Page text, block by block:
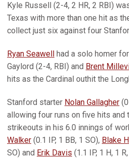
Kyle Russell (2-4, 2 HR, 2 RBI)
Texas with more than one hit as
collect just six against four
Ryan Seawell had a solo homer
Gaylord (2-4, RBI) and Brent
hits as the Cardinal outhit the
Stanford starter Nolan Gallagher
allowing four runs on five hits and
strikeouts in his 6.0 innings of
Walker (0.1 IP, 1 BB, 1 SO), Blake
SO) and Erik Davis (1.1 IP, 1 H, 1